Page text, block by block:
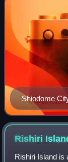
Shiodome
Rishiri
Rishiri Island is